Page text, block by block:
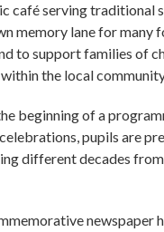
café serving traditional
memory lane for many
to support families of
the local
beginning of a
pupils are
different decades